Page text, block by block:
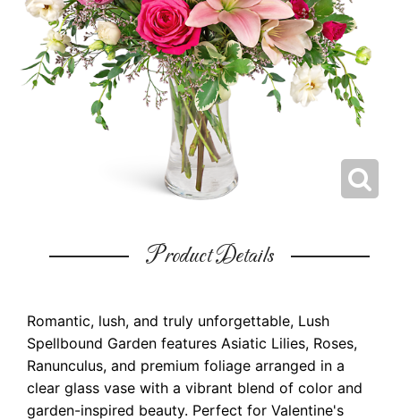
Product Details
Romantic, lush, and truly unforgettable, Lush
Spellbound Garden features Asiatic Lilies, Roses,
Ranunculus, and premium foliage arranged in a
clear glass vase with a vibrant blend of color and
garden-inspired beauty. Perfect for Valentine's